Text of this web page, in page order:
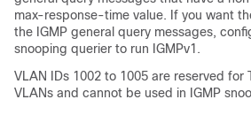
max-response-time value. If you want
the IGMP general query messages,
snooping querier to run IGMPv1.
VLAN IDs 1002 to 1005 are reserved for
VLANs and cannot be used in IGMP